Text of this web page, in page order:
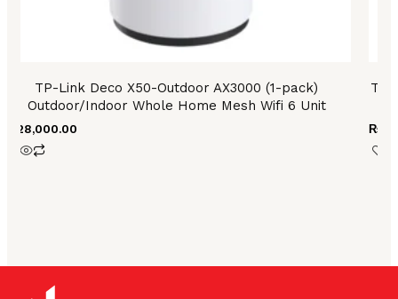
TP-Link Deco X50-Outdoor AX3000 (1-pack)
Outdoor/Indoor Whole Home Mesh Wifi 6 Unit
28,000.00
TP
₨